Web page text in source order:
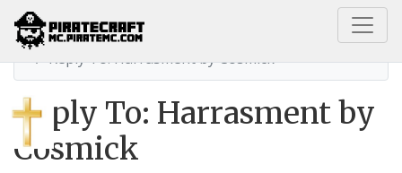
Home
Harrasment by Cosmick
Reply To: Harrasment by Cosmick
Reply To: Harrasment by
Cosmick